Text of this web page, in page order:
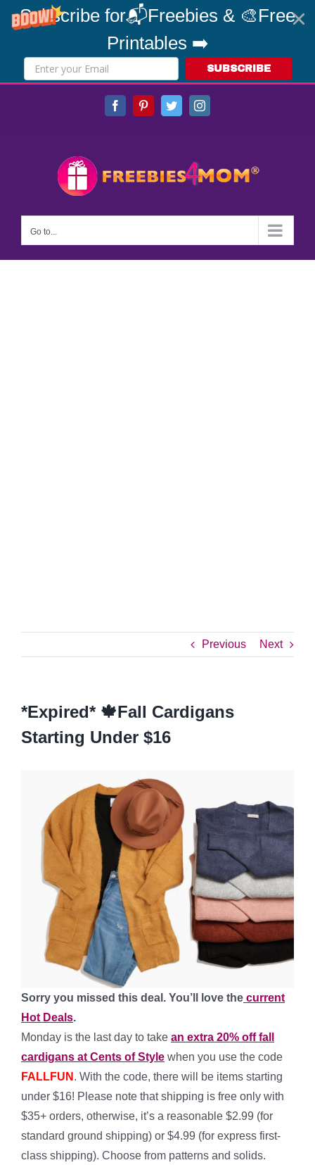
Subscribe for📬Freebies & 🎨Free
Printables ➡️
SUBSCRIBE
FacebookPinterestTwitterInstagram
Go to...
Previous Next
*Expired* 🍁Fall Cardigans
Starting Under $16
Sorry you missed this deal. You’ll love the current
Hot Deals.
Monday is the last day to take an extra 20% off fall
cardigans at Cents of Style when you use the code
FALLFUN . With the code, there will be items starting
under $16! Please note that shipping is free only with
$35+ orders, otherwise, it’s a reasonable $2.99 (for
standard ground shipping) or $4.99 (for express first-
class shipping). Choose from patterns and solids.